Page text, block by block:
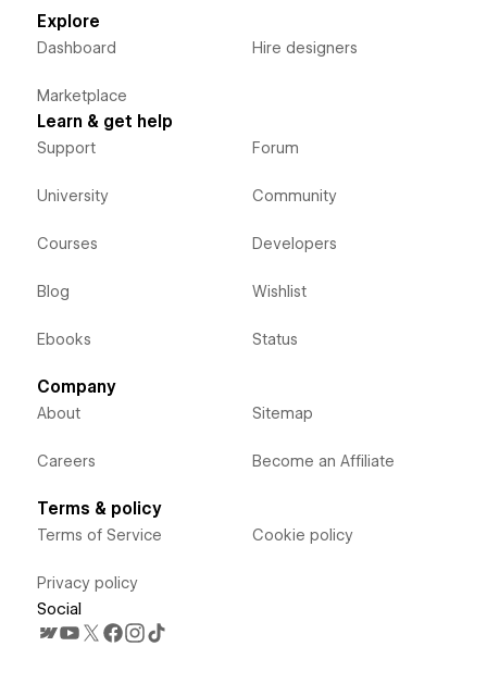
Explore
Dashboard
Marketplace
Hire designers
Learn & get help
Support
University
Courses
Blog
Ebooks
Forum
Community
Developers
Wishlist
Status
Company
About
Careers
Sitemap
Become an Affiliate
Terms & policy
Terms of Service
Privacy policy
Cookie policy
Social